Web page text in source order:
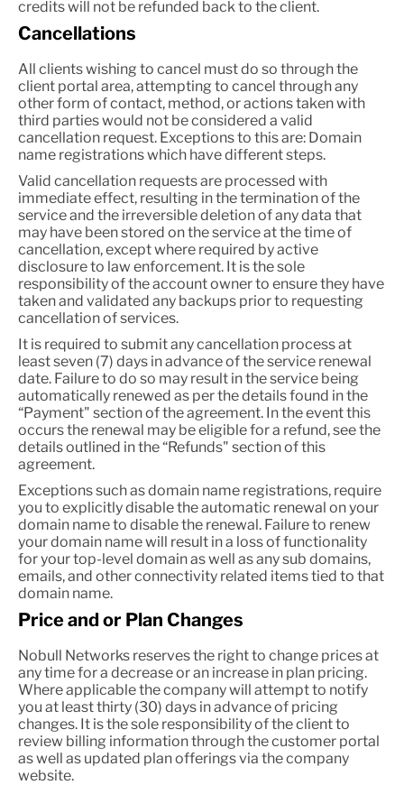
credits will not be refunded back to the client.
Cancellations
All clients wishing to cancel must do so through the
client portal area, attempting to cancel through any
other form of contact, method, or actions taken with
third parties would not be considered a valid
cancellation request. Exceptions to this are: Domain
name registrations which have different steps.
Valid cancellation requests are processed with
immediate effect, resulting in the termination of the
service and the irreversible deletion of any data that
may have been stored on the service at the time of
cancellation, except where required by active
disclosure to law enforcement. It is the sole
responsibility of the account owner to ensure they have
taken and validated any backups prior to requesting
cancellation of services.
It is required to submit any cancellation process at
least seven (7) days in advance of the service renewal
date. Failure to do so may result in the service being
automatically renewed as per the details found in the
“Payment" section of the agreement. In the event this
occurs the renewal may be eligible for a refund, see the
details outlined in the “Refunds" section of this
agreement.
Exceptions such as domain name registrations, require
you to explicitly disable the automatic renewal on your
domain name to disable the renewal. Failure to renew
your domain name will result in a loss of functionality
for your top-level domain as well as any sub domains,
emails, and other connectivity related items tied to that
domain name.
Price and or Plan Changes
Nobull Networks reserves the right to change prices at
any time for a decrease or an increase in plan pricing.
Where applicable the company will attempt to notify
you at least thirty (30) days in advance of pricing
changes. It is the sole responsibility of the client to
review billing information through the customer portal
as well as updated plan offerings via the company
website.